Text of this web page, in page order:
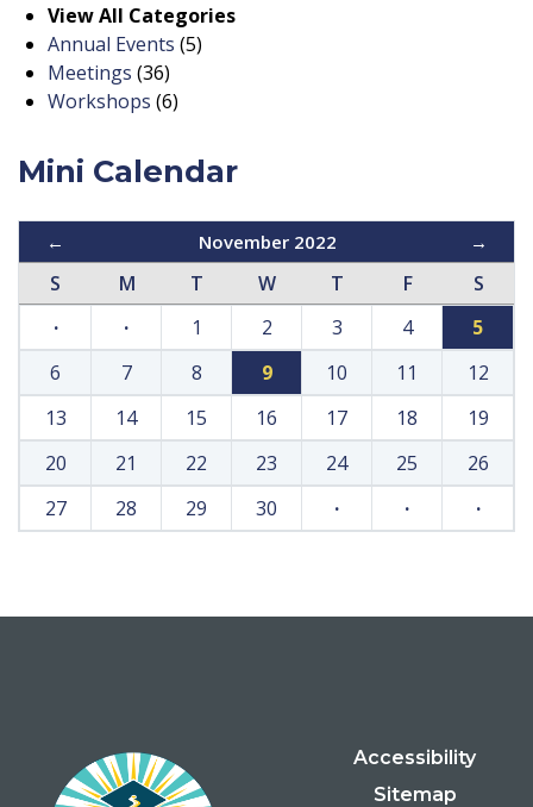
View All Categories
Annual Events (5)
Meetings (36)
Workshops (6)
Mini Calendar
← November 2022 →
S M T W T F
S
·
· 1 2 3 4
5
6
7 8 9 10 11
12
13
14 15 16 17 18
19
20
21 22 23 24 25
26
27
28 29 30 · · ·
Accessibility
Sitemap